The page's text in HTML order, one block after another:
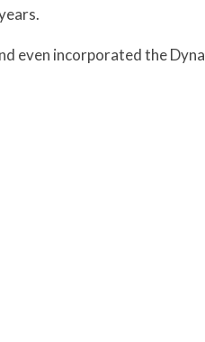
even incorporated the Dyna